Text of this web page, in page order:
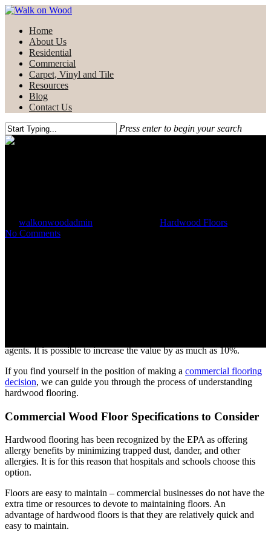
Skip
main
content
Menu
Home
About Us
Residential
Commercial
Carpet, Vinyl and Tile
Resources
Blog
Contact Us
Press enter to begin your search
Close
walkonwoodadmin
Hardwood Floors
No Comments
agents. It is possible to increase the value by as much as 10%.
If you find yourself in the position of making a commercial flooring
decision, we can guide you through the process of understanding
hardwood flooring.
Commercial Wood Floor Specifications to Consider
Hardwood flooring has been recognized by the EPA as offering
allergy benefits by minimizing trapped dust, dander, and other
allergies. It is for this reason that hospitals and schools choose this
option.
Floors are easy to maintain – commercial businesses do not have the
extra time or resources to devote to maintaining floors. An
advantage of hardwood floors is that they are relatively quick and
easy to maintain.